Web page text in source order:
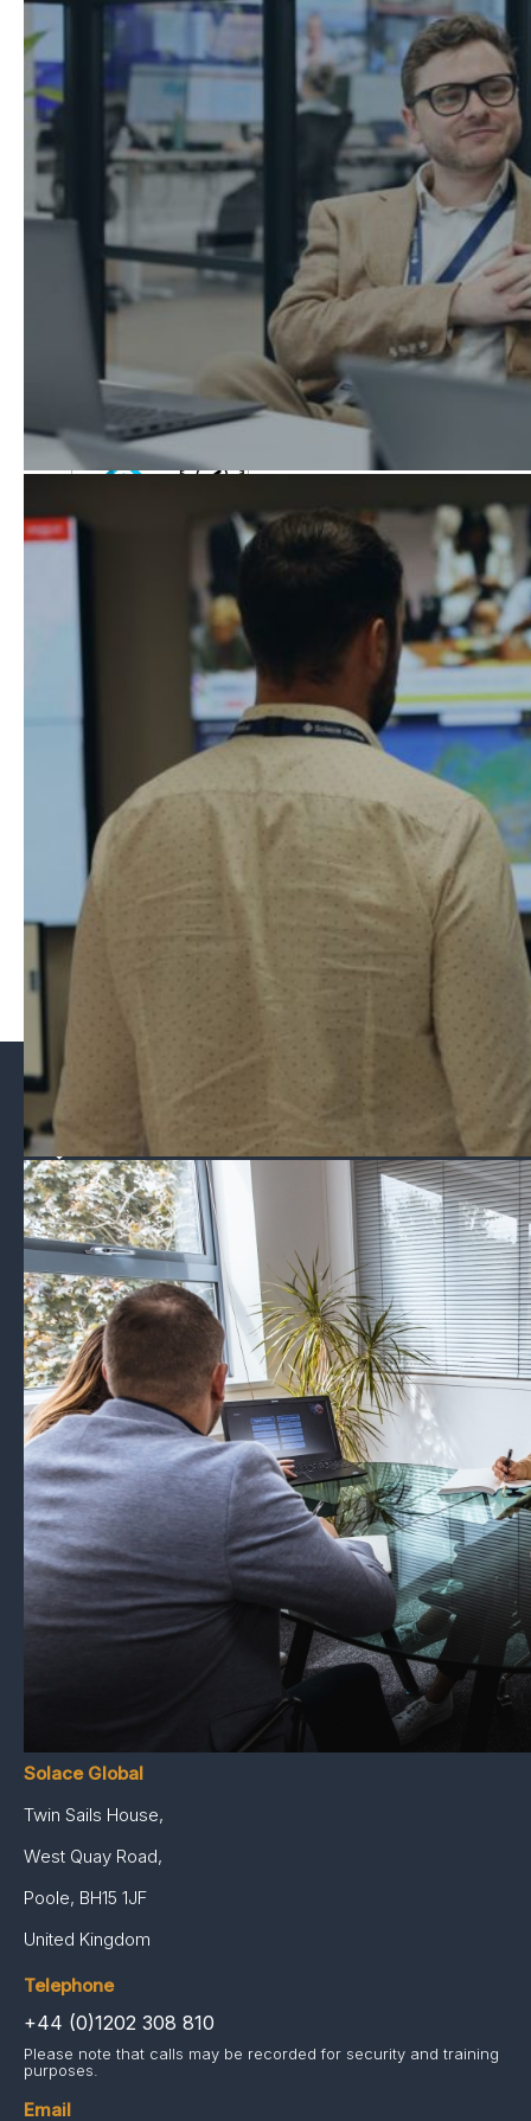
Experts in risk management, consultancy & crisis response,
with a 24/7/365 response centre and advanced risk
mitigation platforms.
Travel Risk
Solace Secure
Offshore Risk Management
Communications
Contact
About
Case Studies
Intelligence & Reports
Solace Global
Twin Sails House,
West Quay Road,
Poole, BH15 1JF
United Kingdom
Telephone
+44 (0)1202 308 810
Please note that calls may be recorded for security and training
purposes.
Email